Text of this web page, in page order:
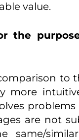
value.
the
to
more
are not
same/